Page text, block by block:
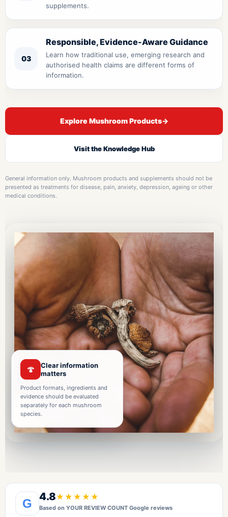
supplements.
03
Responsible, Evidence-Aware Guidance
Learn how traditional use, emerging research and
authorised health claims are different forms of
information.
Explore Mushroom Products→
Visit the Knowledge Hub
General information only. Mushroom products and supplements should not be
presented as treatments for disease, pain, anxiety, depression, ageing or other
medical conditions.
🍄
Clear information
matters
Product formats, ingredients and
evidence should be evaluated
separately for each mushroom
species.
G 4.8★★★★★
Based on YOUR REVIEW COUNT Google reviews